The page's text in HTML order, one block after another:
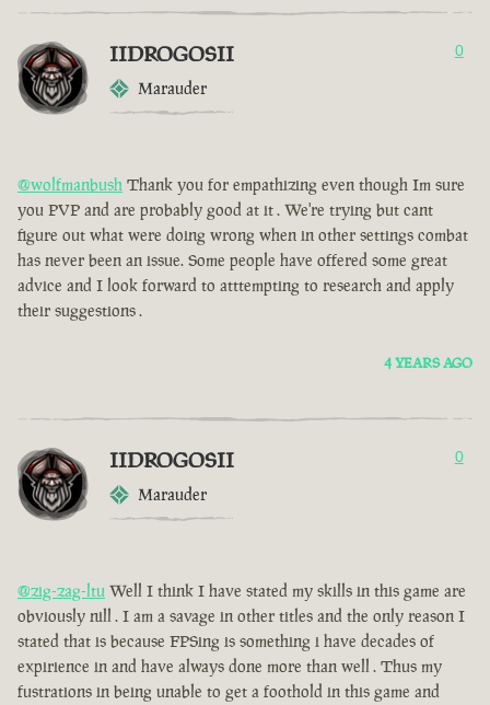
IIDROGOSII
Marauder
0
@wolfmanbush Thank you for empathizing even though Im sure
you PVP and are probably good at it . We're trying but cant
figure out what were doing wrong when in other settings combat
has never been an issue. Some people have offered some great
advice and I look forward to atttempting to research and apply
their suggestions .
4 YEARS AGO
IIDROGOSII
Marauder
0
@zig-zag-ltu Well I think I have stated my skills in this game are
obviously nill . I am a savage in other titles and the only reason I
stated that is because FPSing is something i have decades of
expirience in and have always done more than well . Thus my
fustrations in being unable to get a foothold in this game and